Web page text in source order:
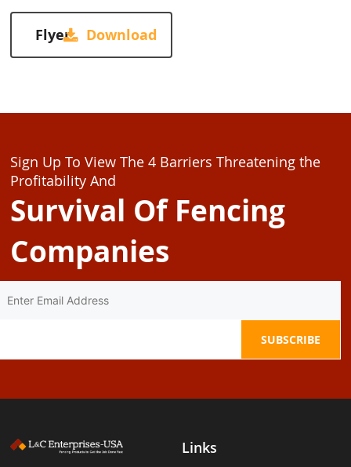
Flyer
Sign Up To View The 4 Barriers Threatening the
Profitability And
Survival Of Fencing
Companies
Links